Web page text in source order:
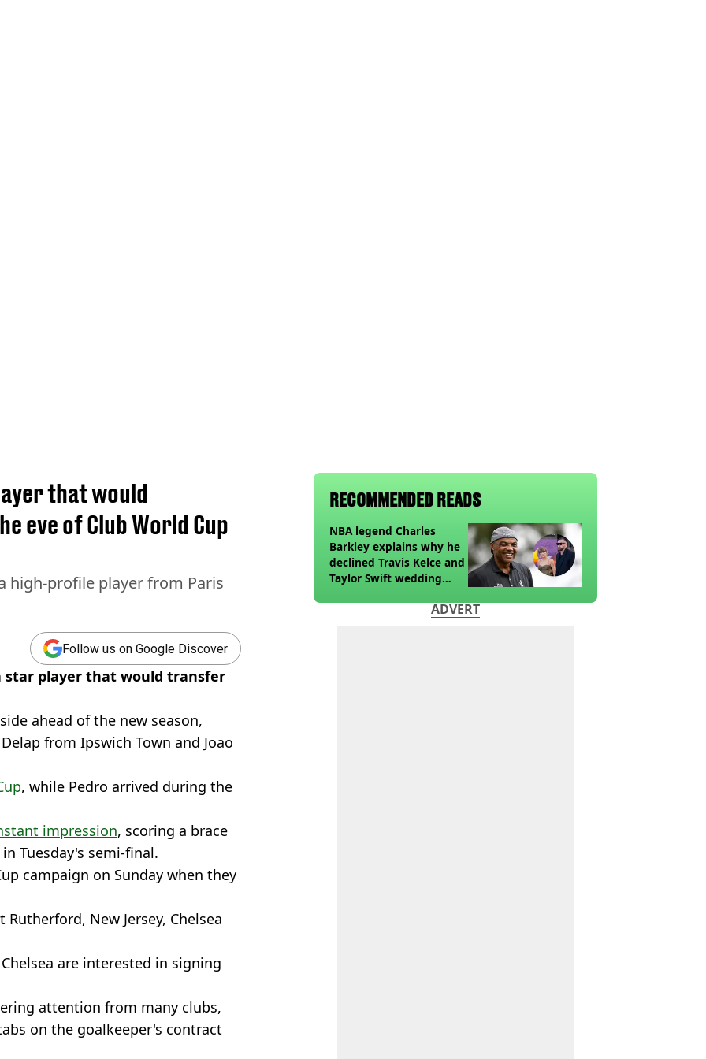
that would
eve of Club World Cup
high-profile player from Paris
Follow us on Google Discover
star player that would transfer
ahead of the new season,
from Ipswich Town and Joao
, while Pedro arrived during the
impression, scoring a brace
Tuesday's semi-final.
campaign on Sunday when they
New Jersey, Chelsea
are interested in signing
attention from many clubs,
on the goalkeeper's contract
RECOMMENDED READS
NBA legend Charles
Barkley explains why he
declined Travis Kelce and
Taylor Swift wedding
ADVERT